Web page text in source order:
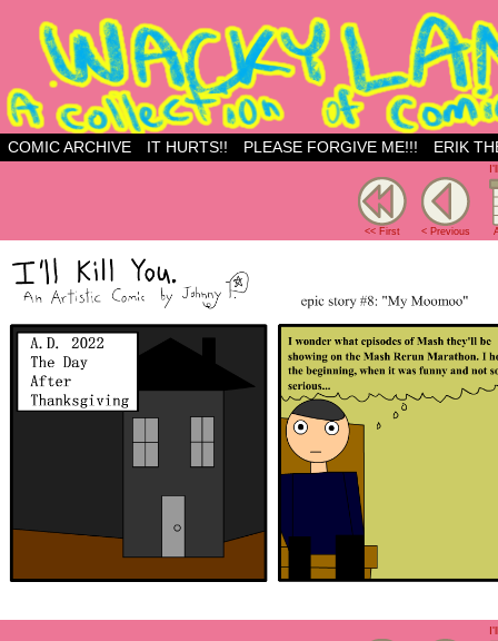
Just another WordPress site
COMIC ARCHIVE IT HURTS!! PLEASE FORGIVE ME!!! ERIK
<< First < Previous